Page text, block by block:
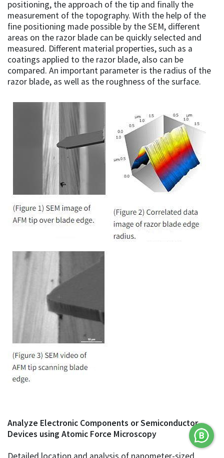
positioning, the approach of the tip and finally the
measurement of the topography. With the help of the
fine positioning made possible by the SEM, different
areas on the razor blade can be quickly selected and
measured. Different material properties, such as a
coatings applied to the razor blade, also can be
compared. An important parameter is the radius of the
razor blade, as well as the roughness of the surface.
Analyze Electronic Components or Semiconductor
Devices using Atomic Force Microscopy